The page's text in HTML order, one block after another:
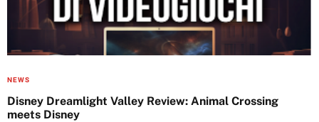
NEWS
Disney Dreamlight Valley Review: Animal Crossing
meets Disney